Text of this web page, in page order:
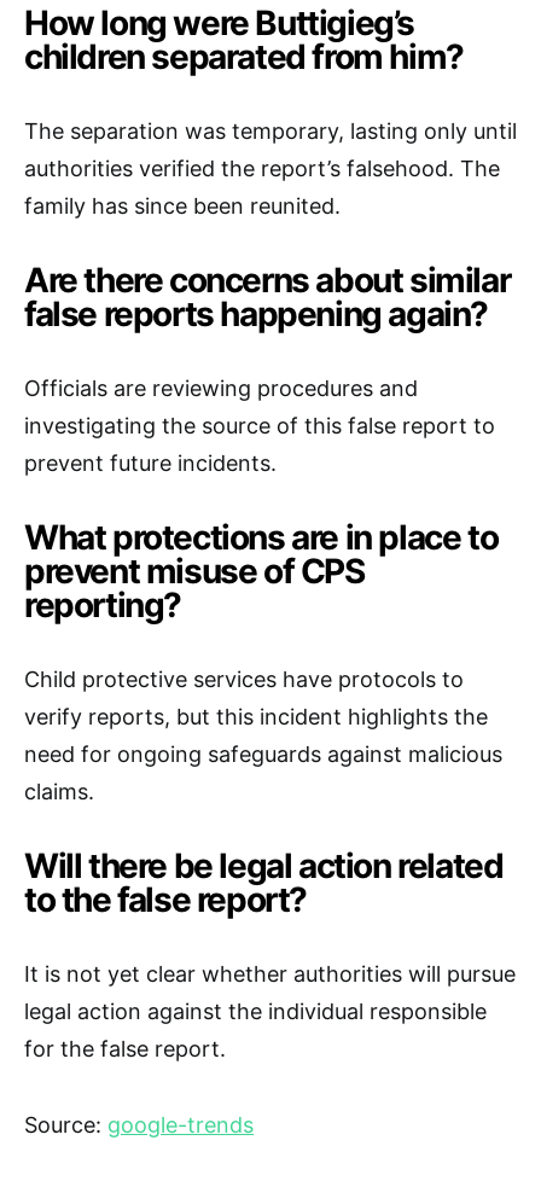
How long were Buttigieg’s
children separated from him?
The separation was temporary, lasting only until
authorities verified the report’s falsehood. The
family has since been reunited.
Are there concerns about similar
false reports happening again?
Officials are reviewing procedures and
investigating the source of this false report to
prevent future incidents.
What protections are in place to
prevent misuse of CPS
reporting?
Child protective services have protocols to
verify reports, but this incident highlights the
need for ongoing safeguards against malicious
claims.
Will there be legal action related
to the false report?
It is not yet clear whether authorities will pursue
legal action against the individual responsible
for the false report.
Source: google-trends